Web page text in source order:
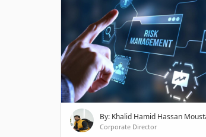
By: Khalid Hamid Hassan
Corporate Director